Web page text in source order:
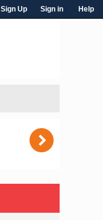
Sign Up Sign in Help
)